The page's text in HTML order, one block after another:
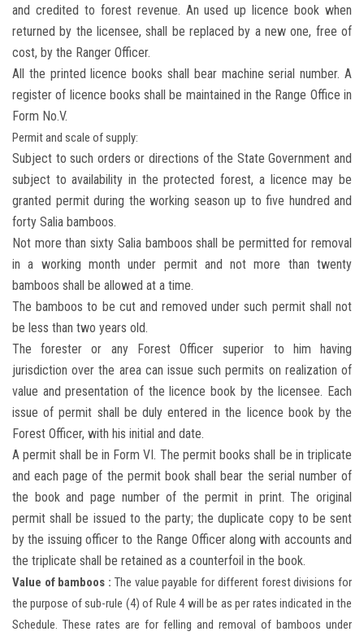
and credited to forest revenue. An used up licence book when
returned by the licensee, shall be replaced by a new one, free of
cost, by the Ranger Officer.
All the printed licence books shall bear machine serial number. A
register of licence books shall be maintained in the Range Office in
Form No.V.
Permit and scale of supply:
Subject to such orders or directions of the State Government and
subject to availability in the protected forest, a licence may be
granted permit during the working season up to five hundred and
forty Salia bamboos.
Not more than sixty Salia bamboos shall be permitted for removal
in a working month under permit and not more than twenty
bamboos shall be allowed at a time.
The bamboos to be cut and removed under such permit shall not
be less than two years old.
The forester or any Forest Officer superior to him having
jurisdiction over the area can issue such permits on realization of
value and presentation of the licence book by the licensee. Each
issue of permit shall be duly entered in the licence book by the
Forest Officer, with his initial and date.
A permit shall be in Form VI. The permit books shall be in triplicate
and each page of the permit book shall bear the serial number of
the book and page number of the permit in print. The original
permit shall be issued to the party; the duplicate copy to be sent
by the issuing officer to the Range Officer along with accounts and
the triplicate shall be retained as a counterfoil in the book.
Value of bamboos : The value payable for different forest divisions for
the purpose of sub-rule (4) of Rule 4 will be as per rates indicated in the
Schedule. These rates are for felling and removal of bamboos under